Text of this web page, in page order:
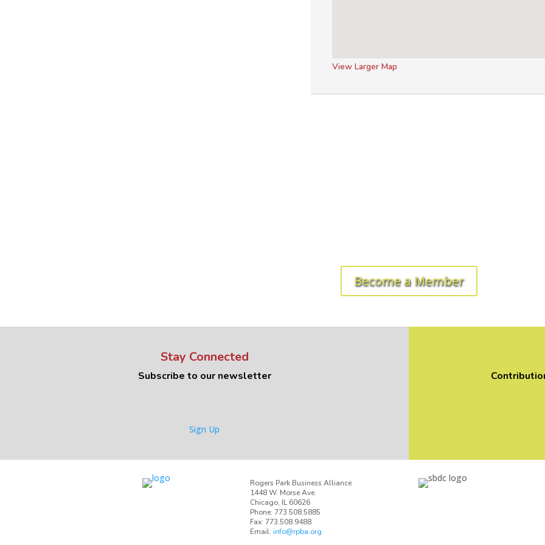
View Larger Map
Become a Member
Stay Connected
Subscribe to our newsletter
Sign Up
Rogers Park Business Alliance
1448 W. Morse Ave.
Chicago, IL 60626
Phone: 773.508.5885
Fax: 773.508.9488
Email:info@rpba.org